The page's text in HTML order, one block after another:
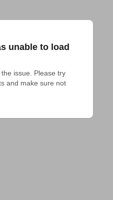
unable to load
issue. Please try
and make sure not